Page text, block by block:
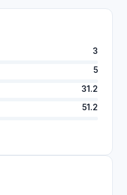
3
5
31.2
51.2